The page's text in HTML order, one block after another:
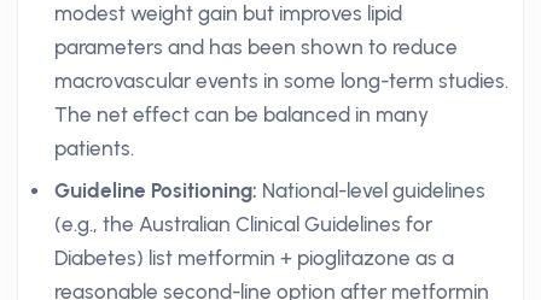
modest weight gain but improves lipid
parameters and has been shown to reduce
macrovascular events in some long-term studies.
The net effect can be balanced in many
patients.
Guideline Positioning: National-level guidelines
(e.g., the Australian Clinical Guidelines for
Diabetes) list metformin + pioglitazone as a
reasonable second-line option after metformin